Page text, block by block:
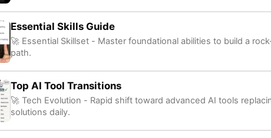
Essential Skills Guide
🚀 Essential Skillset - Master foundational abilities to build a
path.
Top AI Tool Transitions
🚀 Tech Evolution - Rapid shift toward advanced AI tools
solutions daily.